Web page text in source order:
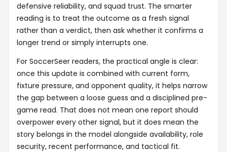
defensive reliability, and squad trust. The smarter
reading is to treat the outcome as a fresh signal
rather than a verdict, then ask whether it confirms a
longer trend or simply interrupts one.
For SoccerSeer readers, the practical angle is clear:
once this update is combined with current form,
fixture pressure, and opponent quality, it helps narrow
the gap between a loose guess and a disciplined pre-
game read. That does not mean one report should
overpower every other signal, but it does mean the
story belongs in the model alongside availability, role
security, recent performance, and tactical fit.